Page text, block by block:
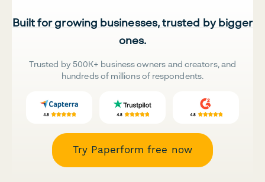
Built for growing businesses, trusted by bigger
ones.
Trusted by 500K+ business owners and creators, and
hundreds of millions of respondents.
Try Paperform free now